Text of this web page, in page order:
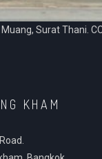
Surat Thani.
KHAM